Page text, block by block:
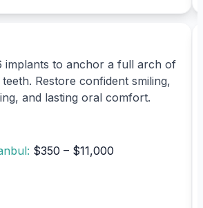
implants to anchor a full arch of
Restore confident smiling,
and lasting oral comfort.
$350 – $11,000